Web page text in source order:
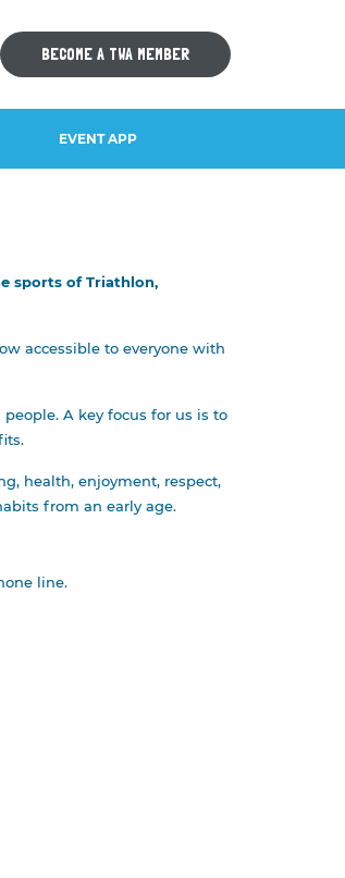
BECOME A TWA MEMBER
EVENT APP
sports of Triathlon,
accessible to everyone with
A key focus for us is to
health, enjoyment, respect,
from an early age.
line.